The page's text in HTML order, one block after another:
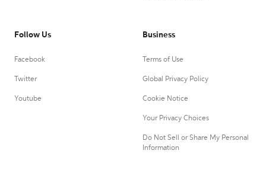
Follow Us
Facebook
Twitter
Youtube
Business
Terms of Use
Global Privacy Policy
Cookie Notice
Your Privacy Choices
Do Not Sell or Share My Personal
Information